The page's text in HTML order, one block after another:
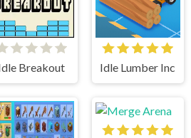
Breakout Idle Lumber Inc